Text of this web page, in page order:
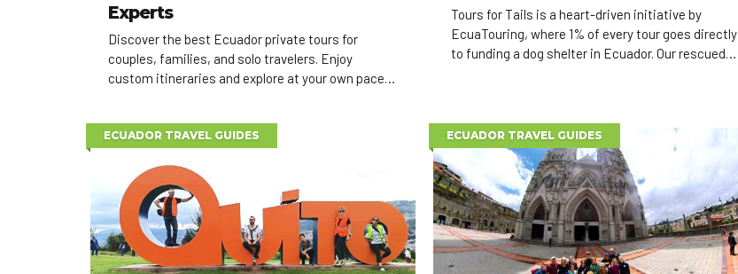
Experts
Discover the best Ecuador private tours for
couples, families, and solo travelers. Enjoy
custom itineraries and explore at your own pace
Tours for Tails is a heart-driven initiative by
EcuaTouring, where 1% of every tour goes directly
to funding a dog shelter in Ecuador. Our rescued
tail at a time.
ECUADOR TRAVEL GUIDES ECUADOR TRAVEL GUIDES